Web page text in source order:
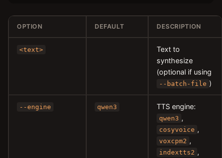
OPTION DEFAULT DESCRIPTION
<text>
Text to
synthesize
(optional if using
--batch-file )
--engine qwen3 TTS engine:
qwen3 ,
cosyvoice ,
voxcpm2 ,
indextts2 ,